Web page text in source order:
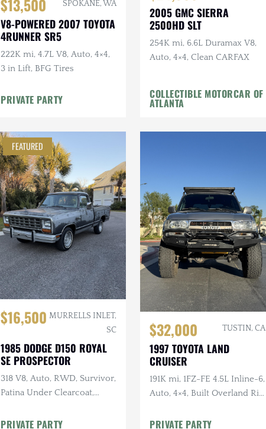
$13,500 SPOKANE, WA
V8-POWERED 2007 TOYOTA
4RUNNER SR5
222K mi, 4.7L V8, Auto, 4×4,
3 in Lift, BFG Tires
PRIVATE PARTY
2005 GMC SIERRA
2500HD SLT
254K mi, 6.6L Duramax V8,
Auto, 4×4, Clean CARFAX
COLLECTIBLE MOTORCAR OF
ATLANTA
FEATURED
$16,500 MURRELLS INLET,
SC
1985 DODGE D150 ROYAL
SE PROSPECTOR
318 V8, Auto, RWD, Survivor,
Patina Under Clearcoat,
Maintenance
PRIVATE PARTY
$32,000 TUSTIN, CA
1997 TOYOTA LAND
CRUISER
191K mi, 1FZ-FE 4.5L Inline-6,
Auto, 4×4, Built Overland Rig,
Rack, Recent Major Service
PRIVATE PARTY